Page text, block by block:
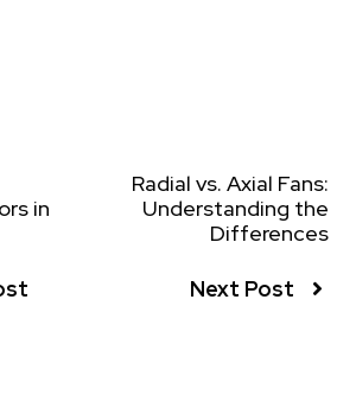
in
Radial vs. Axial Fans:
Understanding the
Differences
Next Post